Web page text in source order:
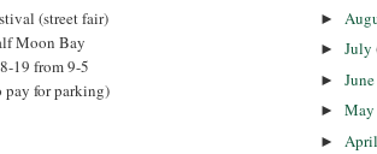
(street fair)
Moon Bay
19 from 9-5
pay for parking)
►
► July
► June
► May
► April